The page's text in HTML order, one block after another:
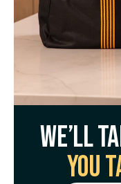
We’ll
You